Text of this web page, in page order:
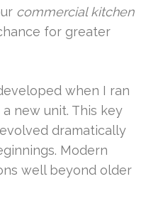
commercial kitchen
for greater
when I ran
new unit. This key
dramatically
Modern
well beyond older